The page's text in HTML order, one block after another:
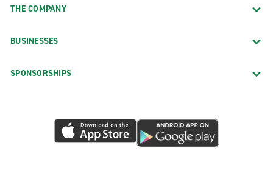
THE COMPANY
BUSINESSES
SPONSORSHIPS